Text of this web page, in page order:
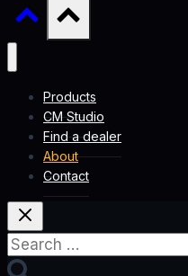
Products
CM Studio
Find a dealer
About
Contact
Search
for: